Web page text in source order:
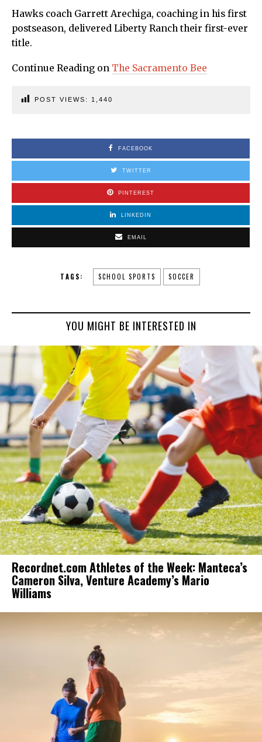
Hawks coach Garrett Arechiga, coaching in his first
postseason, delivered Liberty Ranch their first-ever
title.
Continue Reading on The Sacramento Bee
POST VIEWS: 1,440
FACEBOOK
TWITTER
PINTEREST
LINKEDIN
EMAIL
TAGS: SCHOOL SPORTS SOCCER
YOU MIGHT BE INTERESTED IN
Recordnet.com Athletes of the Week: Manteca’s
Cameron Silva, Venture Academy’s Mario
Williams